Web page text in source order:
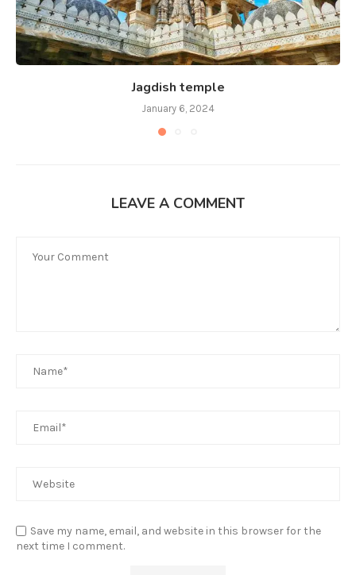
Jagdish temple
January 6, 2024
LEAVE A COMMENT
Save my name, email, and website in this browser for the
next time I comment.